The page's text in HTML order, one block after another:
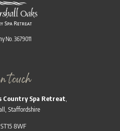
No. 3679011
touch
Country Spa Retreat
Staffordshire
ST15 8WF